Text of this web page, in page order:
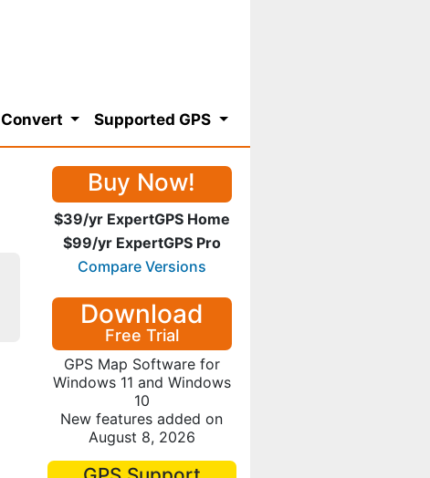
Convert Supported GPS
Buy Now!
$39/yr ExpertGPS Home
$99/yr ExpertGPS Pro
Compare Versions
Download
Free Trial
GPS Map Software for
Windows 11 and Windows
10
New features added on
August 8, 2026